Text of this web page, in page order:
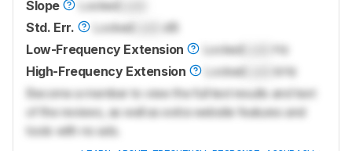
Slope LockedLock
Std. Err.
Locked
dB
Low-Frequency Extension
LockedLock
Hz
High-Frequency Extension
Locked
kHz
Become a member to view the full test results and text
of the reviews, as well as extra website features and
tools with no ads.